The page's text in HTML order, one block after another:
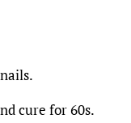
cure for 60s.